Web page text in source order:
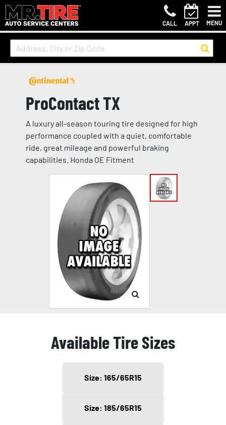
CALL APPT MENU
ProContact TX
A luxury all-season touring tire designed for high
performance coupled with a quiet, comfortable
ride, great mileage and powerful braking
capabilities. Honda OE Fitment
Available Tire Sizes
Size: 165/65R15
Size: 185/65R15